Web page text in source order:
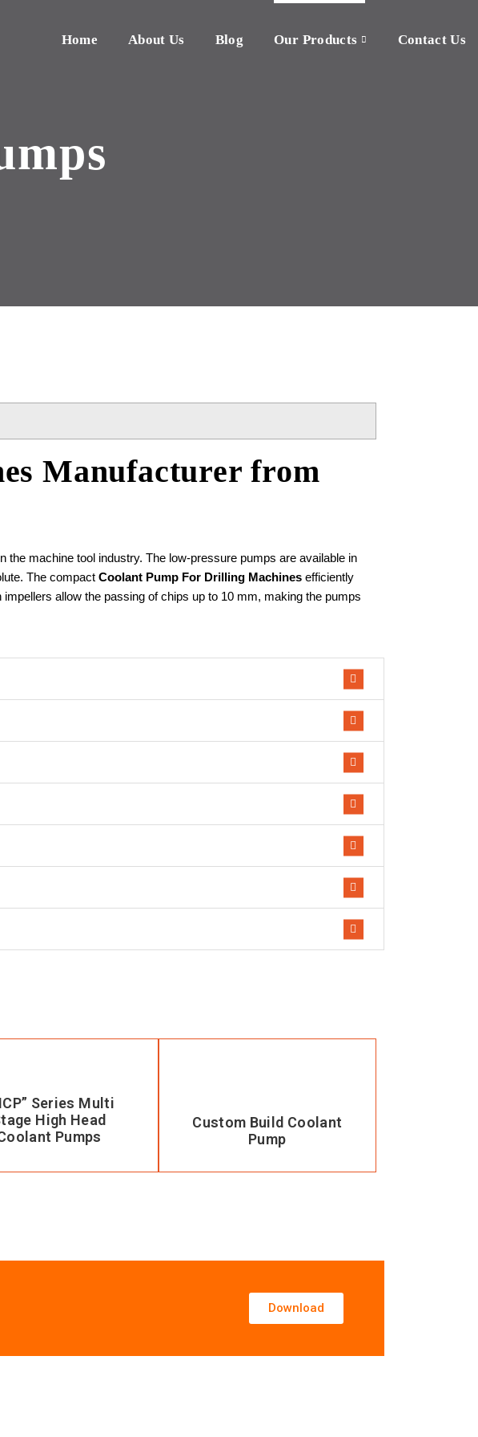
Home About Us Blog Our Products Contact Us
Manufacturer from
machine tool industry. The low-pressure pumps are available in
The compact Coolant Pump For Drilling Machines efficiently
allow the passing of chips up to 10 mm, making the pumps
Series Multi
High Head
Pumps
Custom Build Coolant
Pump
Download